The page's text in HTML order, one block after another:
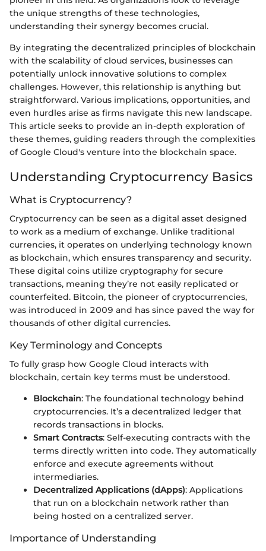
the unique strengths of these technologies,
understanding their synergy becomes crucial.
By integrating the decentralized principles of blockchain
with the scalability of cloud services, businesses can
potentially unlock innovative solutions to complex
challenges. However, this relationship is anything but
straightforward. Various implications, opportunities, and
even hurdles arise as firms navigate this new landscape.
This article seeks to provide an in-depth exploration of
these themes, guiding readers through the complexities
of Google Cloud's venture into the blockchain space.
Understanding Cryptocurrency Basics
What is Cryptocurrency?
Cryptocurrency can be seen as a digital asset designed
to work as a medium of exchange. Unlike traditional
currencies, it operates on underlying technology known
as blockchain, which ensures transparency and security.
These digital coins utilize cryptography for secure
transactions, meaning they’re not easily replicated or
counterfeited. Bitcoin, the pioneer of cryptocurrencies,
was introduced in 2009 and has since paved the way for
thousands of other digital currencies.
Key Terminology and Concepts
To fully grasp how Google Cloud interacts with
blockchain, certain key terms must be understood.
Blockchain: The foundational technology behind
cryptocurrencies. It’s a decentralized ledger that
records transactions in blocks.
Smart Contracts: Self-executing contracts with the
terms directly written into code. They automatically
enforce and execute agreements without
intermediaries.
Decentralized Applications (dApps): Applications
that run on a blockchain network rather than
being hosted on a centralized server.
Importance of Understanding